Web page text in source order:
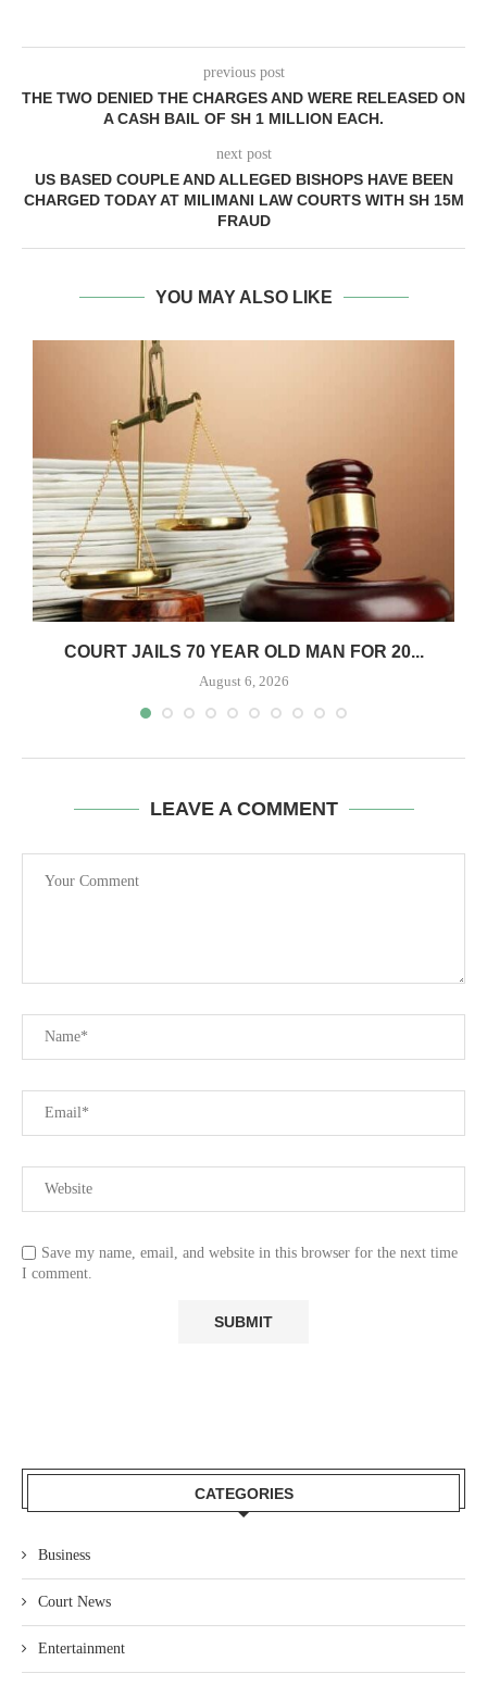
previous post
THE TWO DENIED THE CHARGES AND WERE RELEASED ON
A CASH BAIL OF SH 1 MILLION EACH.
next post
US BASED COUPLE AND ALLEGED BISHOPS HAVE BEEN
CHARGED TODAY AT MILIMANI LAW COURTS WITH SH 15M
FRAUD
YOU MAY ALSO LIKE
COURT JAILS 70 YEAR OLD MAN FOR 20...
August 6, 2026
LEAVE A COMMENT
Save my name, email, and website in this browser for the next time
I comment.
CATEGORIES
Business
Court News
Entertainment